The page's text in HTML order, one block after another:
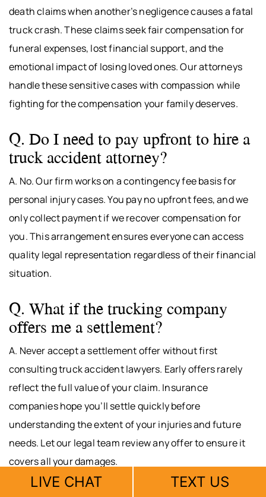
death claims when another’s negligence causes a fatal
truck crash. These claims seek fair compensation for
funeral expenses, lost financial support, and the
emotional impact of losing loved ones. Our attorneys
handle these sensitive cases with compassion while
fighting for the compensation your family deserves.
Q. Do I need to pay upfront to hire a
truck accident attorney?
A. No. Our firm works on a contingency fee basis for
personal injury cases. You pay no upfront fees, and we
only collect payment if we recover compensation for
you. This arrangement ensures everyone can access
quality legal representation regardless of their financial
situation.
Q. What if the trucking company
offers me a settlement?
A. Never accept a settlement offer without first
consulting truck accident lawyers. Early offers rarely
reflect the full value of your claim. Insurance
companies hope you’ll settle quickly before
understanding the extent of your injuries and future
needs. Let our legal team review any offer to ensure it
covers all your damages.
LIVE CHAT TEXT US